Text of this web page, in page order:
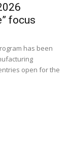
focus
has been
open for the